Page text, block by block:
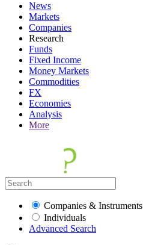
News
Markets
Companies
Research
Funds
Fixed Income
Money Markets
Commodities
FX
Economies
Analysis
More
Companies & Instruments
Individuals
Advanced Search